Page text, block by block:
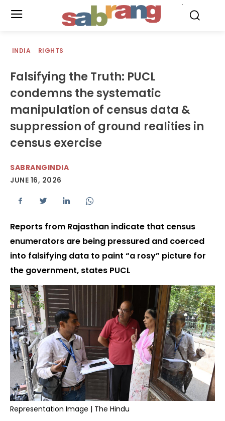
INDIA RIGHTS
Falsifying the Truth: PUCL
condemns the systematic
manipulation of census data &
suppression of ground realities in
census exercise
SABRANGINDIA
JUNE 16, 2026
Reports from Rajasthan indicate that census
enumerators are being pressured and coerced
into falsifying data to paint “a rosy” picture for
the government, states PUCL
Representation Image | The Hindu